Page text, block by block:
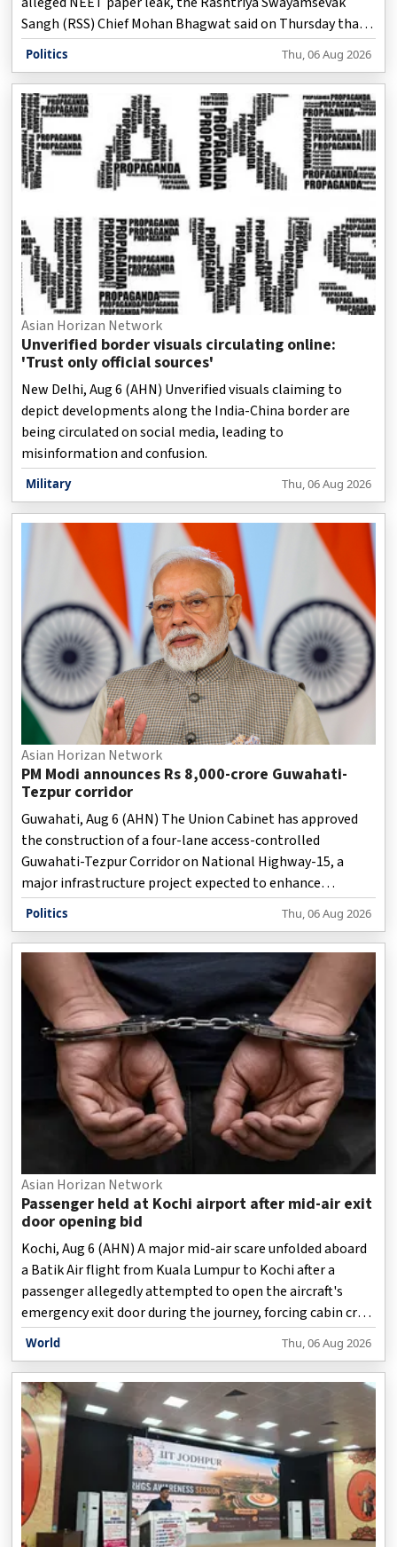
Sangh (RSS) Chief Mohan Bhagwat said on Thursday that
the Gen Z movement was not against the country and
Politics Thu, 06 Aug 2026
Asian Horizan Network
Unverified border visuals circulating online:
'Trust only official sources'
New Delhi, Aug 6 (AHN) Unverified visuals claiming to
depict developments along the India-China border are
being circulated on social media, leading to
misinformation and confusion.
Military Thu, 06 Aug 2026
Asian Horizan Network
PM Modi announces Rs 8,000-crore Guwahati-
Tezpur corridor
Guwahati, Aug 6 (AHN) The Union Cabinet has approved
the construction of a four-lane access-controlled
Guwahati-Tezpur Corridor on National Highway-15, a
major infrastructure project expected to enhance
connectivity between Assam and Arunachal Pradesh while
reducing travel time, improving road safety and boosting
economic activity across the region.
Politics Thu, 06 Aug 2026
Asian Horizan Network
Passenger held at Kochi airport after mid-air exit
door opening bid
Kochi, Aug 6 (AHN) A major mid-air scare unfolded aboard
a Batik Air flight from Kuala Lumpur to Kochi after a
passenger allegedly attempted to open the aircraft's
emergency exit door during the journey, forcing cabin crew
and fellow passengers to quickly intervene and restrain
him until the aircraft landed safely, officials said on
Thursday.
World Thu, 06 Aug 2026